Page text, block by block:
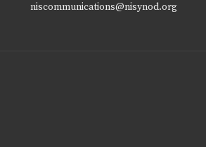
niscommunications@nisynod.org